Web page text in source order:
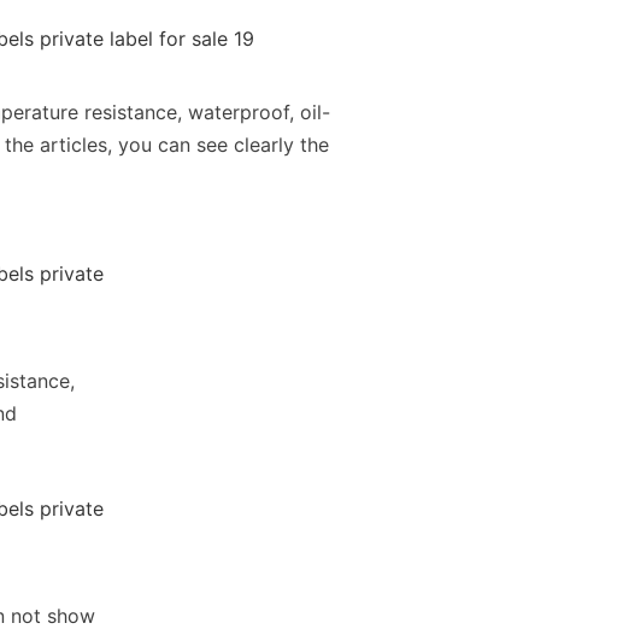
resistance, waterproof, oil-
articles, you can see clearly the
not show